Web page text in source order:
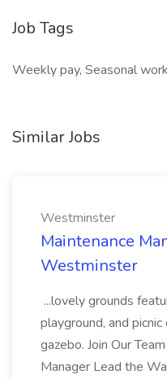
Job Tags
Weekly pay, Seasonal
Similar Jobs
Westminster
Maintenance
Westminster
...lovely grounds
playground, and
gazebo. Join Our
Manager Lead the